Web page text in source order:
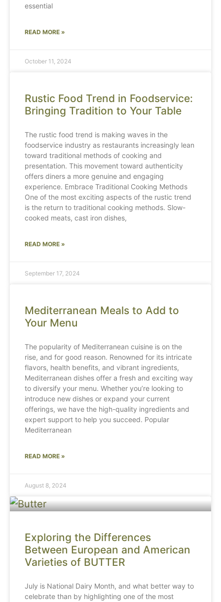
essential
READ MORE »
October 11, 2024
Rustic Food Trend in Foodservice:
Bringing Tradition to Your Table
The rustic food trend is making waves in the
foodservice industry as restaurants increasingly lean
toward traditional methods of cooking and
presentation. This movement toward authenticity
offers diners a more genuine and engaging
experience. Embrace Traditional Cooking Methods
One of the most exciting aspects of the rustic trend
is the return to traditional cooking methods. Slow-
cooked meats, cast iron dishes,
READ MORE »
September 17, 2024
Mediterranean Meals to Add to
Your Menu
The popularity of Mediterranean cuisine is on the
rise, and for good reason. Renowned for its intricate
flavors, health benefits, and vibrant ingredients,
Mediterranean dishes offer a fresh and exciting way
to diversify your menu. Whether you’re looking to
introduce new dishes or expand your current
offerings, we have the high-quality ingredients and
expert support to help you succeed. Popular
Mediterranean
READ MORE »
August 8, 2024
Exploring the Differences
Between European and American
Varieties of BUTTER
July is National Dairy Month, and what better way to
celebrate than by highlighting one of the most